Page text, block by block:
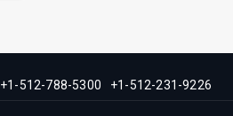
+1-512-788-5300 +1-512-231-9226